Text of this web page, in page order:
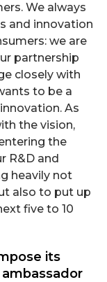
We always
and innovation
we are
partnership
closely with
to be a
As
the vision,
the
R&D and
heavily not
also to put up
five to 10
its